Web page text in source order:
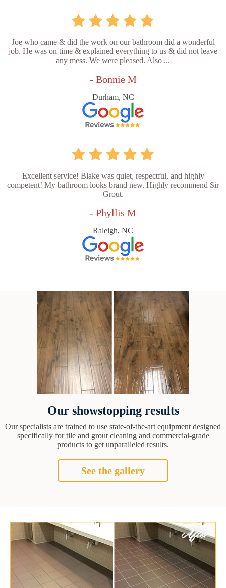
Joe who came & did the work on our bathroom did a wonderful
job. He was on time & explained everything to us & did not leave
any mess. We were pleased. Also ...
- Bonnie M
Durham, NC
Excellent service! Blake was quiet, respectful, and highly
competent! My bathroom looks brand new. Highly recommend Sir
Grout.
- Phyllis M
Raleigh, NC
Our showstopping results
Our specialists are trained to use state-of-the-art equipment designed
specifically for tile and grout cleaning and commercial-grade
products to get unparalleled results.
See the gallery